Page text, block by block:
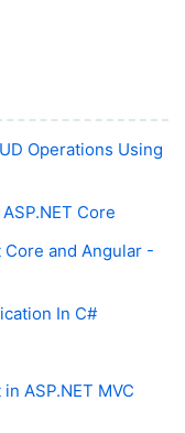
Operations Using
Core
Core and Angular -
In C#
ASP.NET MVC